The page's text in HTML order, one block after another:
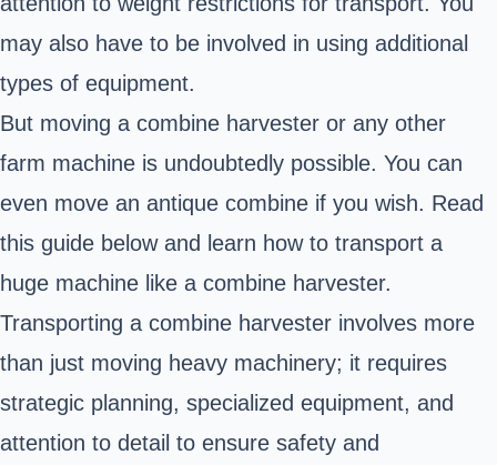
may also have to be involved in using additional
types of equipment.
But moving a combine harvester or any other
farm machine is undoubtedly possible. You can
even move an antique combine if you wish. Read
this guide below and learn how to transport a
huge machine like a combine harvester.
Transporting a combine harvester involves more
than just moving heavy machinery; it requires
strategic planning, specialized equipment, and
attention to detail to ensure safety and